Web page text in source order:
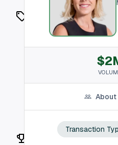
Listings
On Market
Vaults
Rankings
About
Transaction